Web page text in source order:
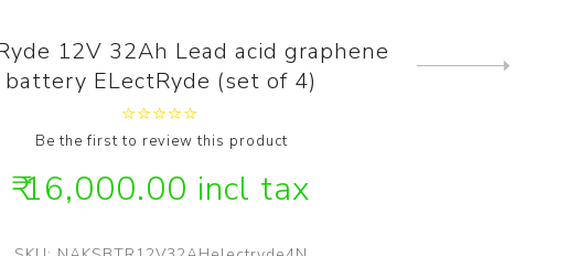
12V 32Ah Lead acid graphene
battery ELectRyde (set of 4)
Be the first to review this product
₹ 16,000.00 incl tax